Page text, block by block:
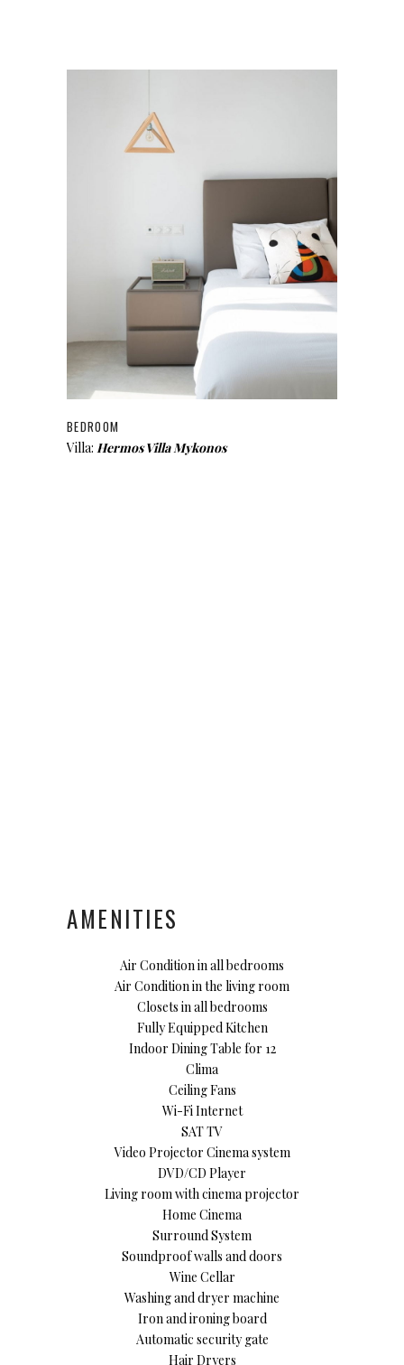
BEDROOM
Villa: Hermos Villa Mykonos
AMENITIES
Air Condition in all bedrooms
Air Condition in the living room
Closets in all bedrooms
Fully Equipped Kitchen
Indoor Dining Table for 12
Clima
Ceiling Fans
Wi-Fi Internet
SAT TV
Video Projector Cinema system
DVD/CD Player
Living room with cinema projector
Home Cinema
Surround System
Soundproof walls and doors
Wine Cellar
Washing and dryer machine
Iron and ironing board
Automatic security gate
Hair Dryers